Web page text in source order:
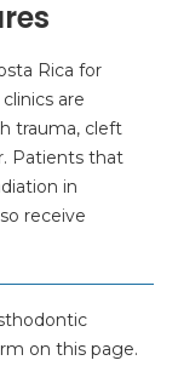
Rica for
are
trauma, cleft
Patients that
in
receive
on this page.